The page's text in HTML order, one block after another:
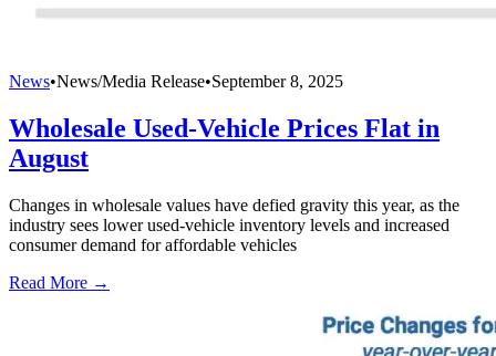
News•News/Media Release•September 8, 2025
Wholesale Used-Vehicle Prices Flat in
August
Changes in wholesale values have defied gravity this year, as the
industry sees lower used-vehicle inventory levels and increased
consumer demand for affordable vehicles
Read More →